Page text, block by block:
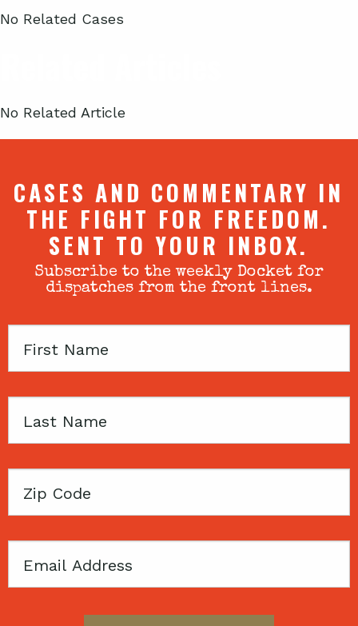
No Related Cases
No Related Article
CASES AND COMMENTARY IN
THE FIGHT FOR FREEDOM.
SENT TO YOUR INBOX.
Subscribe to the weekly Docket for
dispatches from the front lines.
First
Last
Zip
Email